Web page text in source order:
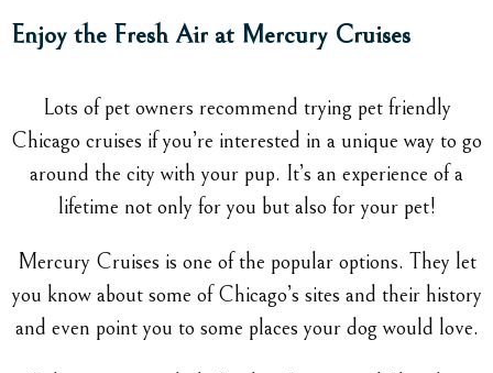
Enjoy the Fresh Air at Mercury Cruises
Lots of pet owners recommend trying pet friendly
Chicago cruises if you’re interested in a unique way to go
around the city with your pup. It’s an experience of a
lifetime not only for you but also for your pet!
Mercury Cruises is one of the popular options. They let
you know about some of Chicago’s sites and their history
and even point you to some places your dog would love.